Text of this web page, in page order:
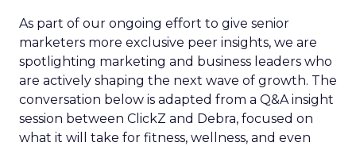
As part of our ongoing effort to give senior
marketers more exclusive peer insights, we are
spotlighting marketing and business leaders who
are actively shaping the next wave of growth. The
conversation below is adapted from a Q&A insight
session between ClickZ and Debra, focused on
what it will take for fitness, wellness, and even